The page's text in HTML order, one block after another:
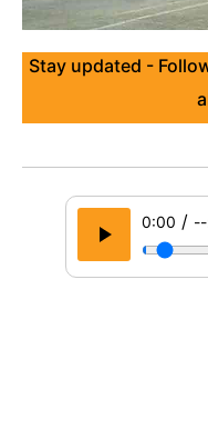
Stay updated -
0:00 /